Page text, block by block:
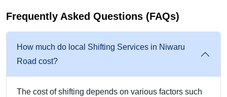
Frequently Asked Questions (FAQs)
How much do local Shifting Services in Niwaru
Road cost?
The cost of shifting depends on various factors such